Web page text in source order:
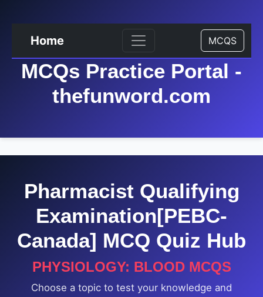
Home MCQS
MCQs Practice Portal -
thefunword.com
Pharmacist Qualifying
Examination[PEBC-
Canada] MCQ Quiz Hub
PHYSIOLOGY: BLOOD MCQS
Choose a topic to test your knowledge and